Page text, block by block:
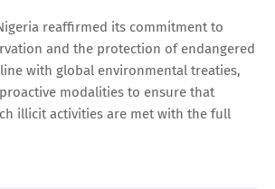
reaffirmed its commitment to
and the protection of endangered
with global environmental treaties,
modalities to ensure that
illicit activities are met with the full